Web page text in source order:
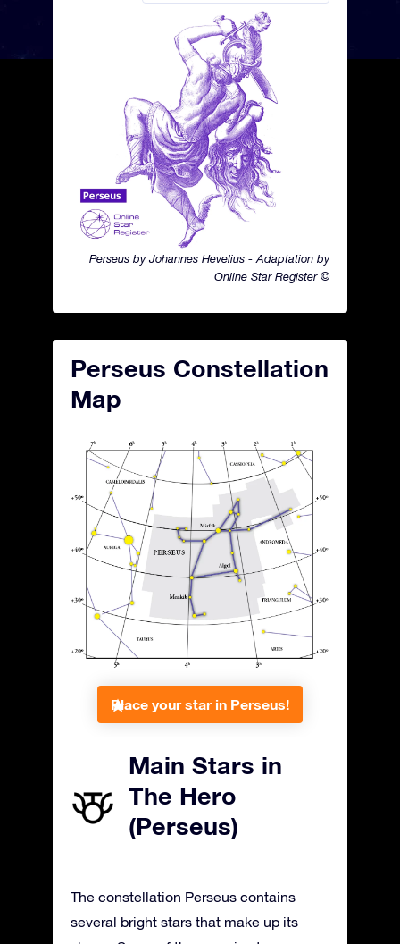
Perseus by Johannes Hevelius - Adaptation by
Online Star Register ©
Perseus Constellation
Map
Place your star in Perseus!
Main Stars in
The Hero
(Perseus)
The constellation Perseus contains
several bright stars that make up its